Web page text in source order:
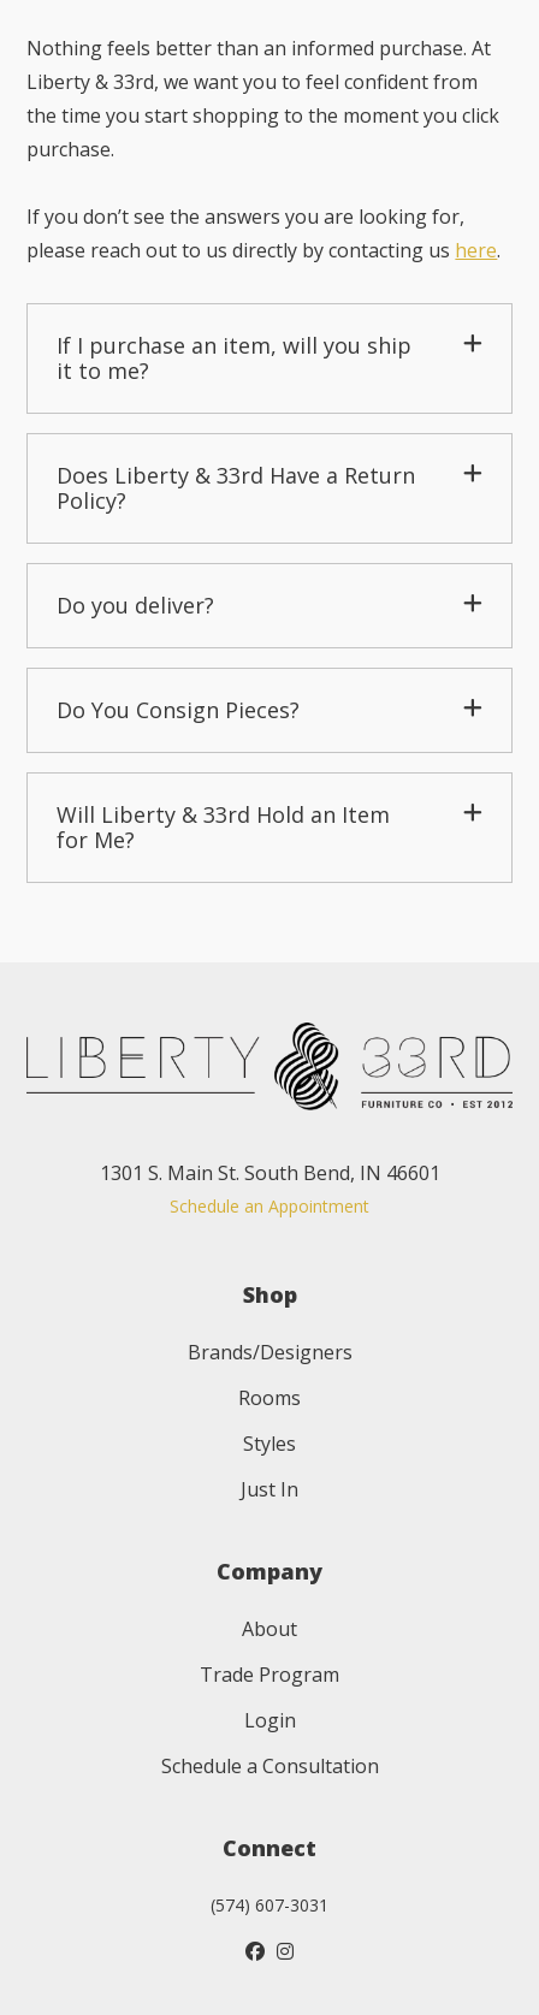
Nothing feels better than an informed purchase. At
Liberty & 33rd, we want you to feel confident from
the time you start shopping to the moment you click
purchase.
If you don’t see the answers you are looking for,
please reach out to us directly by contacting us here.
If I purchase an item, will you ship
it to me?
Does Liberty & 33rd Have a Return
Policy?
Do you deliver?
Do You Consign Pieces?
Will Liberty & 33rd Hold an Item
for Me?
1301 S. Main St. South Bend, IN 46601
Schedule an Appointment
Shop
Brands/Designers
Rooms
Styles
Just In
Company
About
Trade Program
Login
Schedule a Consultation
Connect
(574) 607-3031